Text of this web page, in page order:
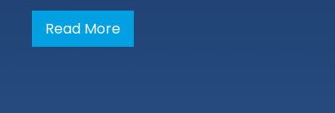
Read More